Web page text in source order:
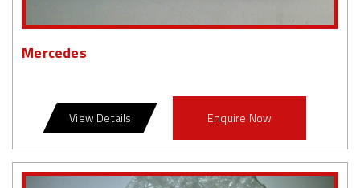
Mercedes
View Details Enquire Now